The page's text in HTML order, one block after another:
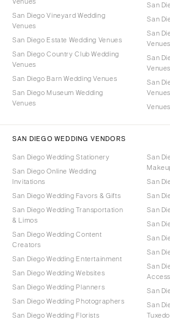
San Diego Vineyard Wedding
Venues
San Diego Estate Wedding Venues
San Diego Country Club Wedding
Venues
San Diego Barn Wedding Venues
San Diego Museum Wedding
Venues
San
San
San
Venues
San
Venues
San
Venues
SAN DIEGO WEDDING VENDORS
San Diego Wedding Stationery
San Diego Online Wedding
Invitations
San Diego Wedding Favors & Gifts
San Diego Wedding Transportation
& Limos
San Diego Wedding Content
Creators
San Diego Wedding Entertainment
San Diego Wedding Websites
San Diego Wedding Planners
San Diego Wedding Photographers
San Diego Wedding Florists
San
San
San
San
San
San
San
San
San
San